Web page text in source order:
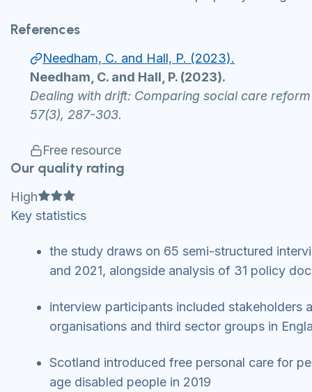
References
Needham, C. and Hall, P. (2023).
Needham, C. and Hall, P. (2023).
Dealing with drift: Comparing social care
57(3), 287-303.
Free resource
Our quality rating
High Full star
Full star
Full star
Key statistics
the study draws on 65 semi-structured
and 2021, alongside analysis of 31 policy
interview participants included stakeholders
organisations and third sector groups in
Scotland introduced free personal care for
age disabled people in 2019